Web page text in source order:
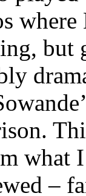
but
what
–